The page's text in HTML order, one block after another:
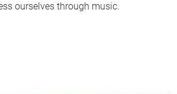
ourselves through music.